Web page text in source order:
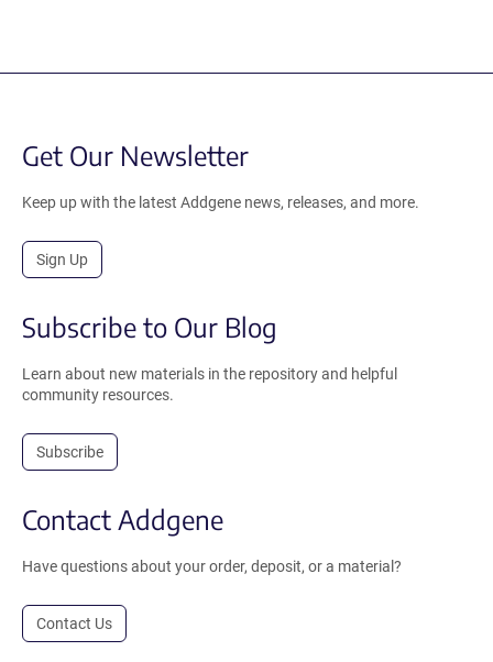
Get Our Newsletter
Keep up with the latest Addgene news, releases, and more.
Sign Up
Subscribe to Our Blog
Learn about new materials in the repository and helpful
community resources.
Subscribe
Contact Addgene
Have questions about your order, deposit, or a material?
Contact Us